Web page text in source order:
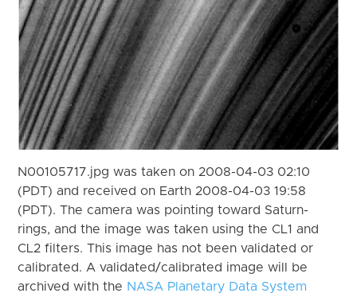
N00105717.jpg was taken on 2008-04-03 02:10
(PDT) and received on Earth 2008-04-03 19:58
(PDT). The camera was pointing toward Saturn-
rings, and the image was taken using the CL1 and
CL2 filters. This image has not been validated or
calibrated. A validated/calibrated image will be
archived with the NASA Planetary Data System